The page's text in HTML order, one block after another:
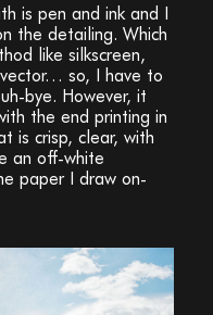
is pen and ink and I
the detailing. Which
like silkscreen,
so, I have to
bye. However, it
the end printing in
is crisp, clear, with
an off-white
paper I draw on-